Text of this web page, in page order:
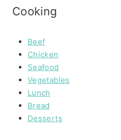
Cooking
Beef
Chicken
Seafood
Vegetables
Lunch
Bread
Desserts